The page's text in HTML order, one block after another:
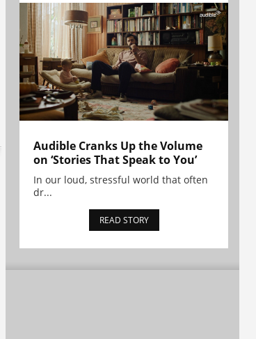
Audible Cranks Up the Volume
on ‘Stories That Speak to You’
In our loud, stressful world that often
dr...
READ STORY